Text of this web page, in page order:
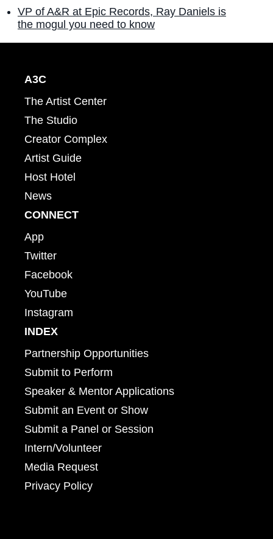
VP of A&R at Epic Records, Ray Daniels is
the mogul you need to know
A3C
The Artist Center
The Studio
Creator Complex
Artist Guide
Host Hotel
News
CONNECT
App
Twitter
Facebook
YouTube
Instagram
INDEX
Partnership Opportunities
Submit to Perform
Speaker & Mentor Applications
Submit an Event or Show
Submit a Panel or Session
Intern/Volunteer
Media Request
Privacy Policy